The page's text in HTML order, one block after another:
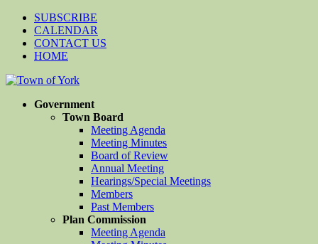
SUBSCRIBE
CALENDAR
CONTACT US
HOME
Government
Town Board
Meeting Agenda
Meeting Minutes
Board of Review
Annual Meeting
Hearings/Special Meetings
Members
Past Members
Plan Commission
Meeting Agenda